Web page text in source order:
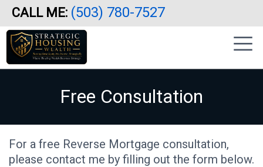
Skip
to
main
content
CALL ME: (503) 780-7527
sidebar
Free Consultation
For a free Reverse Mortgage consultation,
please contact me by filling out the form below.